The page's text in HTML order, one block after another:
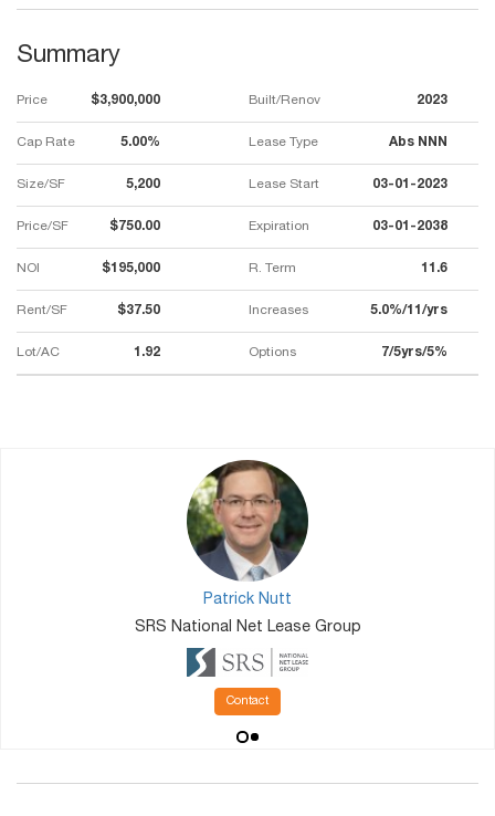
Summary
Price $3,900,000 Built/Renov 2023
Cap Rate 5.00% Lease Type Abs NNN
Size/SF 5,200 Lease Start 03-01-2023
Price/SF $750.00 Expiration 03-01-2038
NOI $195,000 R. Term 11.6
Rent/SF $37.50 Increases 5.0%/11/yrs
Lot/AC 1.92 Options 7/5yrs/5%
Patrick Nutt
SRS National Net Lease Group
Contact